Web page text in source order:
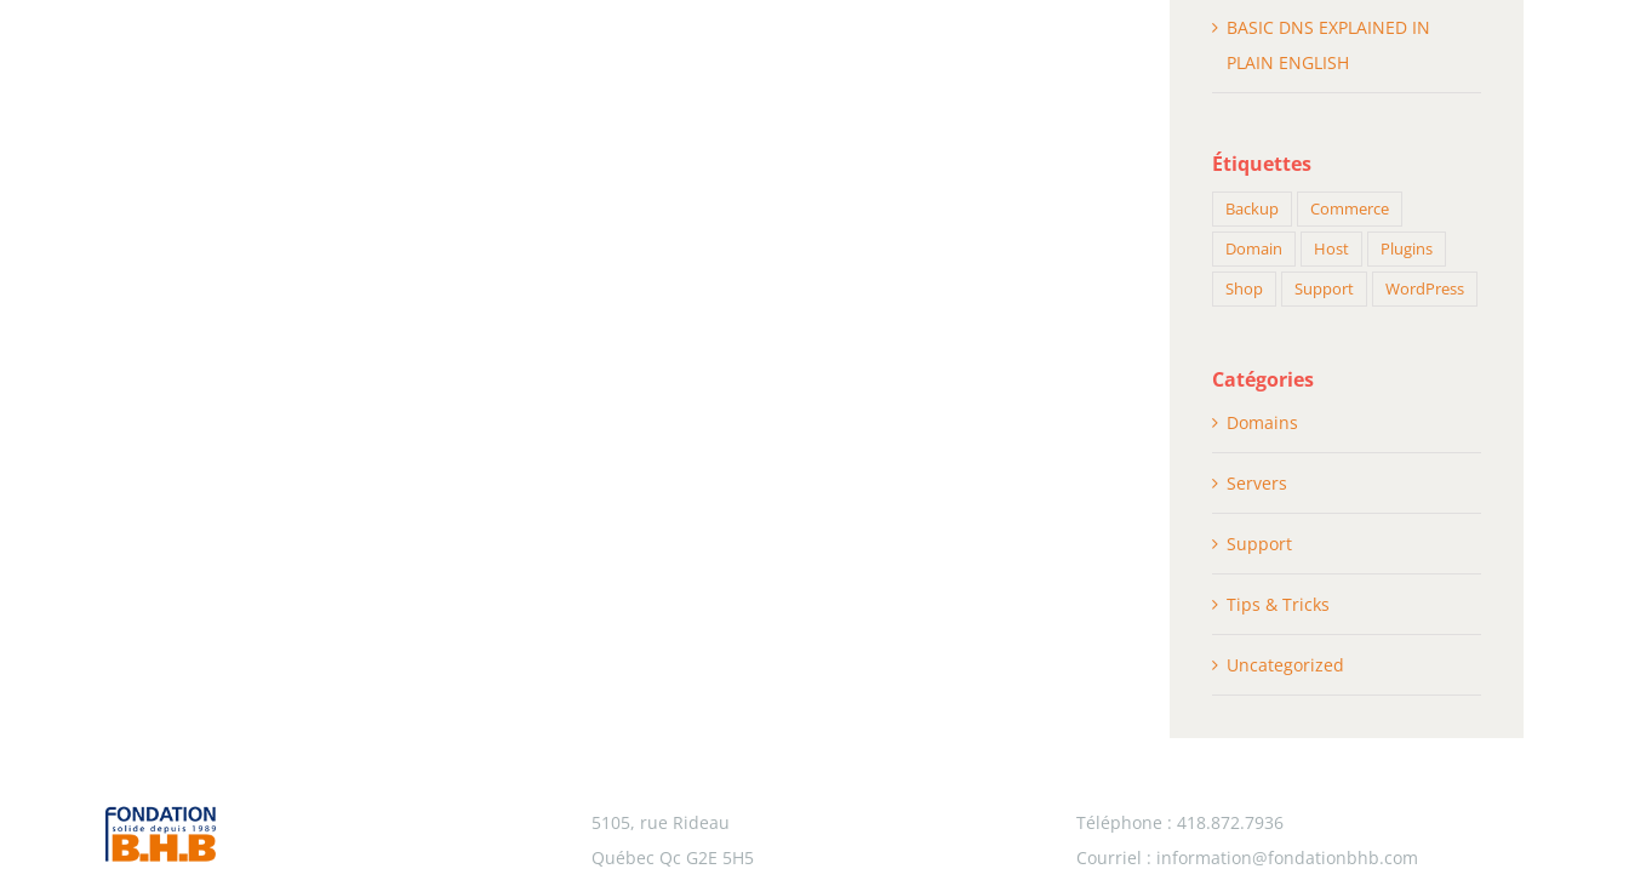
BASIC DNS EXPLAINED IN
PLAIN ENGLISH
Étiquettes
Backup
Commerce
Domain
Host
Plugins
Shop
Support WordPress
Catégories
Domains
Servers
Support
Tips & Tricks
Uncategorized
5105, rue Rideau
Québec Qc G2E 5H5
Téléphone : 418.872.7936
Courriel : information@fondationbhb.com